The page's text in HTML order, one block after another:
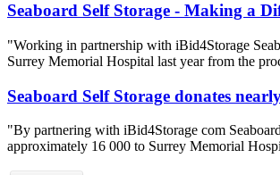
Seaboard Self Storage - Making a
"Working in partnership with iBid4Storage
Surrey Memorial Hospital last year from the
Seaboard Self Storage donates
"By partnering with iBid4Storage com
approximately 16 000 to Surrey Memorial